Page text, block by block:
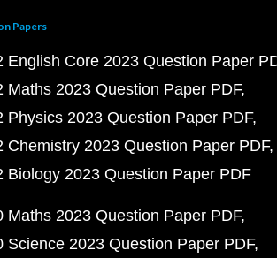
Papers
English Core 2023 Question Paper
Maths 2023 Question Paper PDF
Physics 2023 Question Paper PDF
Chemistry 2023 Question Paper PDF
Biology 2023 Question Paper PDF
Maths 2023 Question Paper PDF
Science 2023 Question Paper PDF